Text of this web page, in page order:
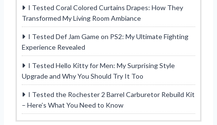
I Tested Coral Colored Curtains Drapes: How They
Transformed My Living Room Ambiance
I Tested Def Jam Game on PS2: My Ultimate Fighting
Experience Revealed
I Tested Hello Kitty for Men: My Surprising Style
Upgrade and Why You Should Try It Too
I Tested the Rochester 2 Barrel Carburetor Rebuild Kit
– Here’s What You Need to Know